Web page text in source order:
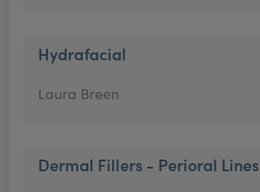
Hydrafacial
Laura Breen
Dermal Fillers - Perioral Lines